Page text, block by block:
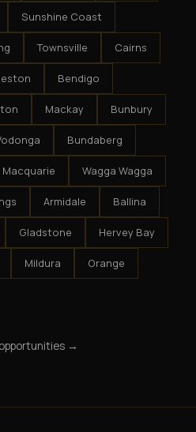
Sunshine Coast
Townsville Cairns
Bendigo
Mackay Bunbury
Bundaberg
Wagga Wagga
Armidale Ballina
Gladstone Hervey Bay
Mildura Orange
→